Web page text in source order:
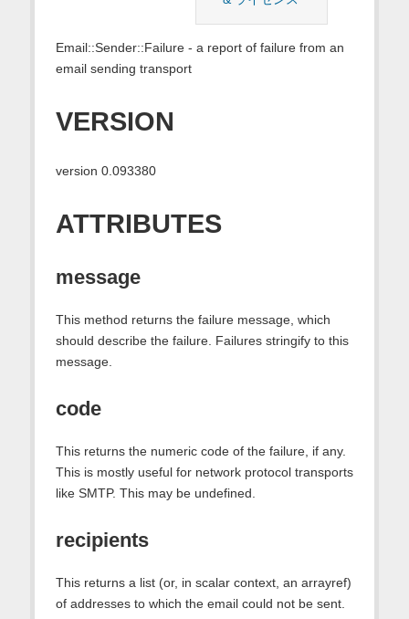
Email::Sender::Failure - a report of failure from an
email sending transport
VERSION
version 0.093380
ATTRIBUTES
message
This method returns the failure message, which
should describe the failure. Failures stringify to this
message.
code
This returns the numeric code of the failure, if any.
This is mostly useful for network protocol transports
like SMTP. This may be undefined.
recipients
This returns a list (or, in scalar context, an arrayref)
of addresses to which the email could not be sent.